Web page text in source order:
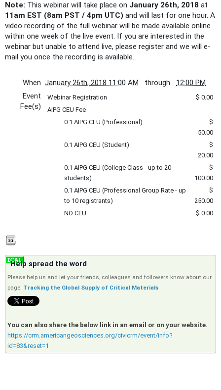
Note: This webinar will take place on January 26th, 2018 at
11am EST (8am PST / 4pm UTC) and will last for one hour. A
video recording of the full webinar will be made available online
within one week of the live event. If you are interested in the
webinar but unable to attend live, please register and we will e-
mail you once the recording is available.
When January 26th, 2018 11:00 AM through 12:00 PM
Event
Fee(s)
Webinar Registration
$ 0.00
AIPG CEU Fee
0.1 AIPG CEU (Professional)
$
50.00
0.1 AIPG CEU (Student)
$
20.00
0.1 AIPG CEU (College Class - up to 20
students)
$
100.00
0.1 AIPG CEU (Professional Group Rate - up
to 10 registrants)
$
250.00
NO CEU
$ 0.00
Help spread the word
Please help us and let your friends, colleagues and followers know about our
page: Tracking the Global Supply of Critical Materials
You can also share the below link in an email or on your website.
https://crm.americangeosciences.org/civicrm/event/info?
id=83&reset=1